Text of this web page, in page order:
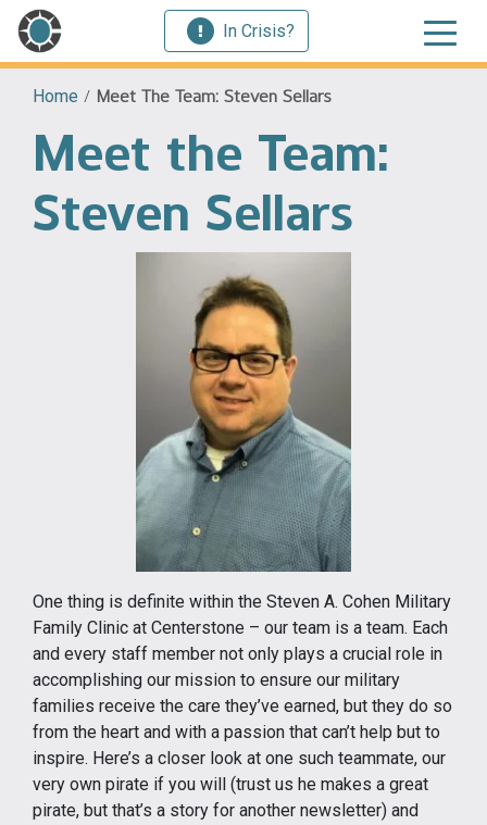
In Crisis?
Home / Meet The Team: Steven Sellars
Meet the Team:
Steven Sellars
One thing is definite within the Steven A. Cohen Military
Family Clinic at Centerstone – our team is a team. Each
and every staff member not only plays a crucial role in
accomplishing our mission to ensure our military
families receive the care they’ve earned, but they do so
from the heart and with a passion that can’t help but to
inspire. Here’s a closer look at one such teammate, our
very own pirate if you will (trust us he makes a great
pirate, but that’s a story for another newsletter) and